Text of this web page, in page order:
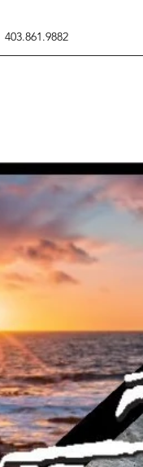
403.861.9882